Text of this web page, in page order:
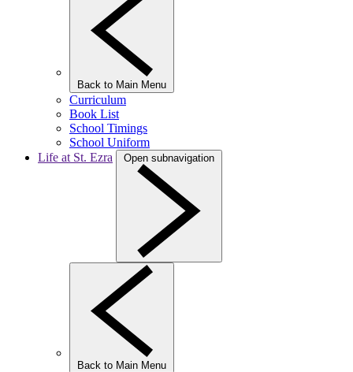
Back to Main Menu
Curriculum
Book List
School Timings
School Uniform
Life at St. Ezra
Open subnavigation
Back to Main Menu